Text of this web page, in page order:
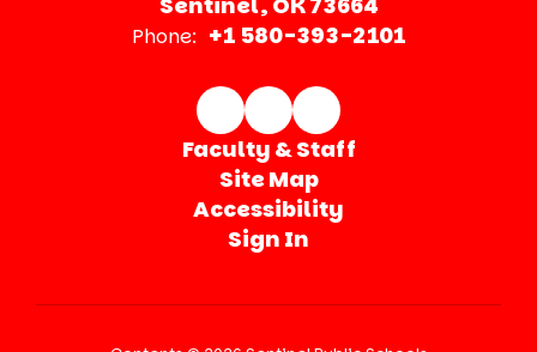
Phone: +1 580-393-2101
Faculty & Staff
Site Map
Accessibility
Sign In